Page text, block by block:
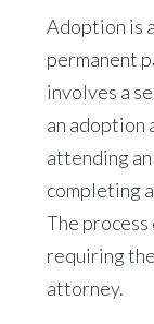
Adoption is
permanent
involves a
an adoption
attending
completing
The process
requiring
attorney.